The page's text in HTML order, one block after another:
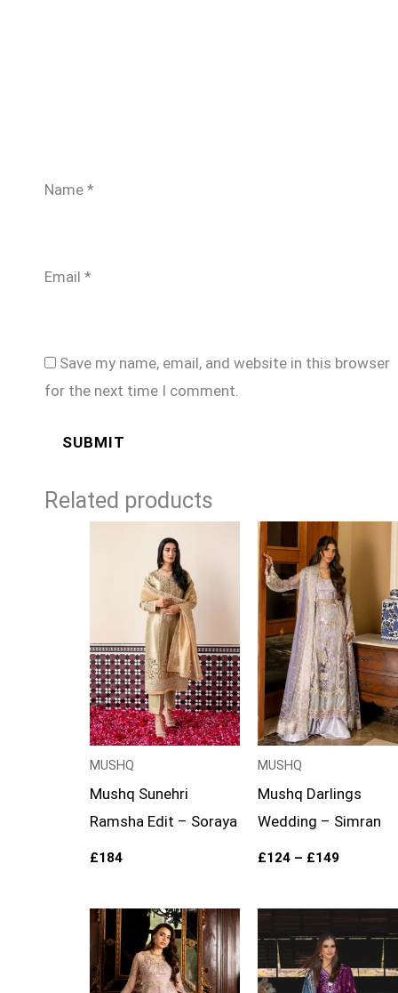
Name *
Email *
Save my name, email, and website in this browser
for the next time I comment.
Related products
MUSHQ
Mushq Sunehri
Ramsha Edit – Soraya
£184
MUSHQ
Mushq Darlings
Wedding – Simran
£124 – £149
Price
range:
£124
through
£149
Price
range:
£124
through
£149
Price
range:
£99
through
£124